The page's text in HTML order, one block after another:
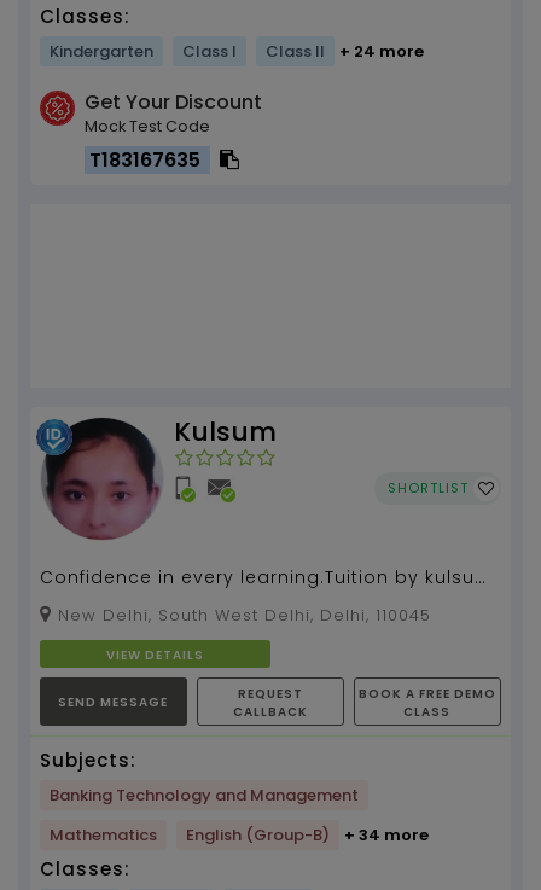
Classes:
Kindergarten Class I Class II + 24 more
Get Your Discount
Mock Test Code
T183167635
Kulsum
SHORTLIST
Confidence in every learning.Tuition by kulsum
khan more than 6 years of experience....
New Delhi, South West Delhi, Delhi, 110045
VIEW DETAILS
SEND MESSAGE
REQUEST
CALLBACK
BOOK A FREE DEMO
CLASS
Subjects:
Banking Technology and Management
Mathematics
English (Group-B) + 34 more
Classes: